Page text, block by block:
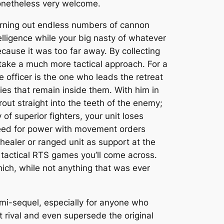
very welcome.
out endless numbers of cannon
while your big nasty of whatever
it was too far away. By collecting
a much more tactical approach. For a
officer is the one who leads the retreat
that remain inside them. With him in
straight into the teeth of the enemy;
superior fighters, your unit loses
for power with movement orders
or ranged unit as support at the
RTS games you’ll come across.
while not anything that was ever
sequel, especially for anyone who
and even supersede the original